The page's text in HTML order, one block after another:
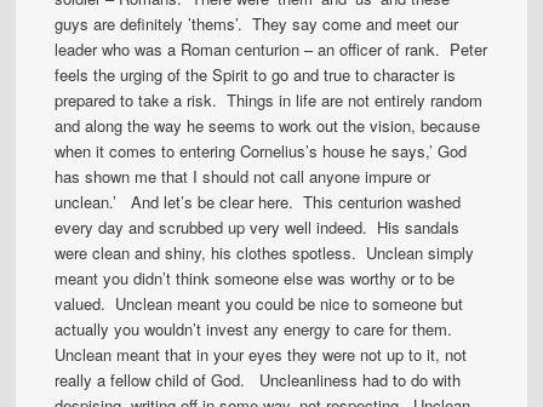
guys are definitely ’thems’. They say come and meet our
leader who was a Roman centurion – an officer of rank. Peter
feels the urging of the Spirit to go and true to character is
prepared to take a risk. Things in life are not entirely random
and along the way he seems to work out the vision, because
when it comes to entering Cornelius’s house he says,’ God
has shown me that I should not call anyone impure or
unclean.’ And let’s be clear here. This centurion washed
every day and scrubbed up very well indeed. His sandals
were clean and shiny, his clothes spotless. Unclean simply
meant you didn’t think someone else was worthy or to be
valued. Unclean meant you could be nice to someone but
actually you wouldn’t invest any energy to care for them.
Unclean meant that in your eyes they were not up to it, not
really a fellow child of God. Uncleanliness had to do with